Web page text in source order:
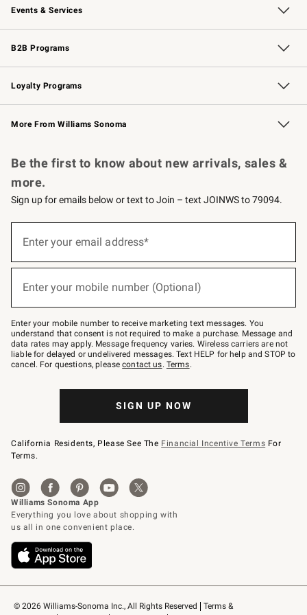
Events & Services
Wedding & Gift Registry Free Design Services
Events Knife Sharpening
Gift Cards
B2B Programs
B2B Overview Contract
Trade Professional Chefs
Corporate Gifting
Loyalty Programs
Williams Sonoma Credit Card Key Rewards
Williams Sonoma Reserve
More From Williams Sonoma
© 2026 Williams-Sonoma Inc., All Rights Reserved
Terms &
Be the first to know about new arrivals, sales &
more.
Sign up for emails below or text to Join – text JOINWS to 79094.
below
Join
–
text
JOINWS
to
79094.
Enter your email address*
Enter your mobile number (Optional)
Enter your mobile number to receive marketing text messages. You
understand that consent is not required to make a purchase. Message and
data rates may apply. Message frequency varies. Wireless carriers are not
liable for delayed or undelivered messages. Text HELP for help and STOP to
cancel. For questions, pleasecontact us. Terms.
SIGN UP NOW
California Residents, Please See The Financial Incentive Terms For
Terms.